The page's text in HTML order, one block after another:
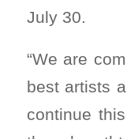
July 30.
“We are
best artists
continue